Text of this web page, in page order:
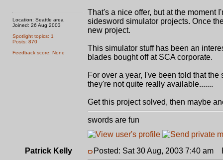
Location: Seattle area
Joined: 26 Aug 2003
Spotlight topics: 1
Posts: 870
Feedback score: None
That's a nice offer, but at the moment
sidesword simulator projects. Once
new project.
This simulator stuff has been an
blades bought off at SCA corporate.
For over a year, I've been told that
they're not quite really available.......
Get this project solved, then maybe
swords are fun
Patrick Kelly Posted: Sat 30 Aug, 2003 7:40 am